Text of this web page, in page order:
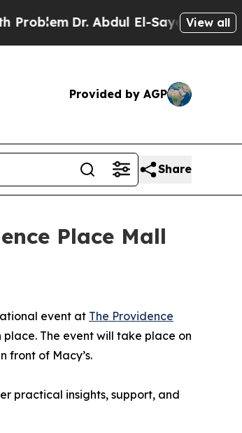
Dr. Abdul El-Sayed on Historic
View all
Provided by AGP
Share
Place Mall
event at The Providence
The event will take place on
front of Macy’s.
practical insights, support, and